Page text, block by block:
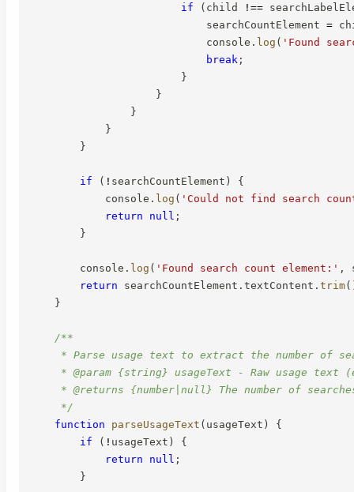
if
( child !==
                            searchCountElement
=
                            console
. log ( 'Found
break ;
}
}
}
}
}
if ( ! searchCountElement )
{
            console
. log ( 'Could not find search
return
null ;
}
        console
. log ( 'Found search count element:' ,
return searchCountElement . textContent . trim(
}
/**
* Parse usage text to extract the number of
* @param {string} usageText - Raw usage text
* @returns {number|null} The number of
     */
function
parseUsageText ( usageText )
{
if
( ! usageText )
{
return
null ;
}